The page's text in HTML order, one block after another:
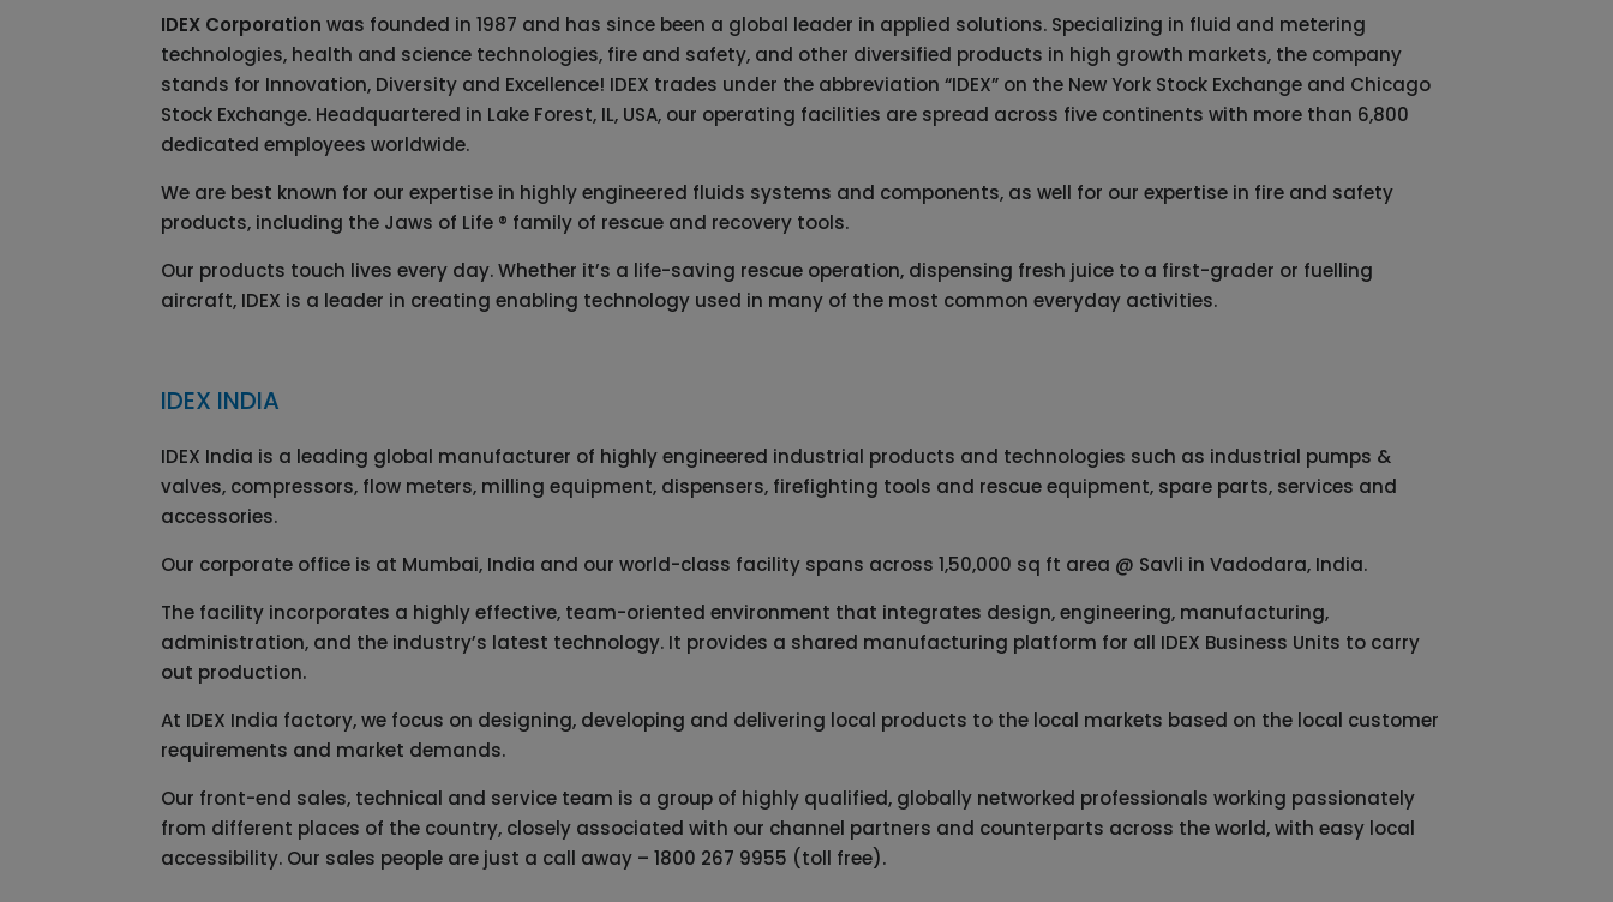
IDEX Corporation was founded in 1987 and has since been a global leader in applied solutions. Specializing in fluid and metering
technologies, health and science technologies, fire and safety, and other diversified products in high growth markets, the company
stands for Innovation, Diversity and Excellence! IDEX trades under the abbreviation “IDEX” on the New York Stock Exchange and Chicago
Stock Exchange. Headquartered in Lake Forest, IL, USA, our operating facilities are spread across five continents with more than 6,800
dedicated employees worldwide.
We are best known for our expertise in highly engineered fluids systems and components, as well for our expertise in fire and safety
products, including the Jaws of Life ® family of rescue and recovery tools.
Our products touch lives every day. Whether it’s a life-saving rescue operation, dispensing fresh juice to a first-grader or fuelling
aircraft, IDEX is a leader in creating enabling technology used in many of the most common everyday activities.
IDEX INDIA
IDEX India is a leading global manufacturer of highly engineered industrial products and technologies such as industrial pumps &
valves, compressors, flow meters, milling equipment, dispensers, firefighting tools and rescue equipment, spare parts, services and
accessories.
Our corporate office is at Mumbai, India and our world-class facility spans across 1,50,000 sq ft area @ Savli in Vadodara, India.
The facility incorporates a highly effective, team-oriented environment that integrates design, engineering, manufacturing,
administration, and the industry’s latest technology. It provides a shared manufacturing platform for all IDEX Business Units to carry
out production.
At IDEX India factory, we focus on designing, developing and delivering local products to the local markets based on the local customer
requirements and market demands.
Our front-end sales, technical and service team is a group of highly qualified, globally networked professionals working passionately
from different places of the country, closely associated with our channel partners and counterparts across the world, with easy local
accessibility. Our sales people are just a call away –1800 267 9955 (toll free).